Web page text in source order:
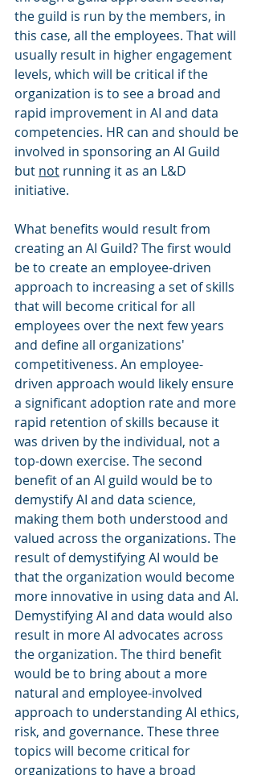
the guild is run by the members, in
this case, all the employees. That will
usually result in higher engagement
levels, which will be critical if the
organization is to see a broad and
rapid improvement in AI and data
competencies. HR can and should be
involved in sponsoring an AI Guild
but not running it as an L&D
initiative.
What benefits would result from
creating an AI Guild? The first would
be to create an employee-driven
approach to increasing a set of skills
that will become critical for all
employees over the next few years
and define all organizations'
competitiveness. An employee-
driven approach would likely ensure
a significant adoption rate and more
rapid retention of skills because it
was driven by the individual, not a
top-down exercise. The second
benefit of an AI guild would be to
demystify AI and data science,
making them both understood and
valued across the organizations. The
result of demystifying AI would be
that the organization would become
more innovative in using data and AI.
Demystifying AI and data would also
result in more AI advocates across
the organization. The third benefit
would be to bring about a more
natural and employee-involved
approach to understanding AI ethics,
risk, and governance. These three
topics will become critical for
organizations to have a broad